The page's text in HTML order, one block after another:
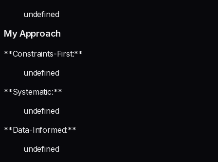
undefined
My Approach
**Constraints-First:**
undefined
**Systematic:**
undefined
**Data-Informed:**
undefined